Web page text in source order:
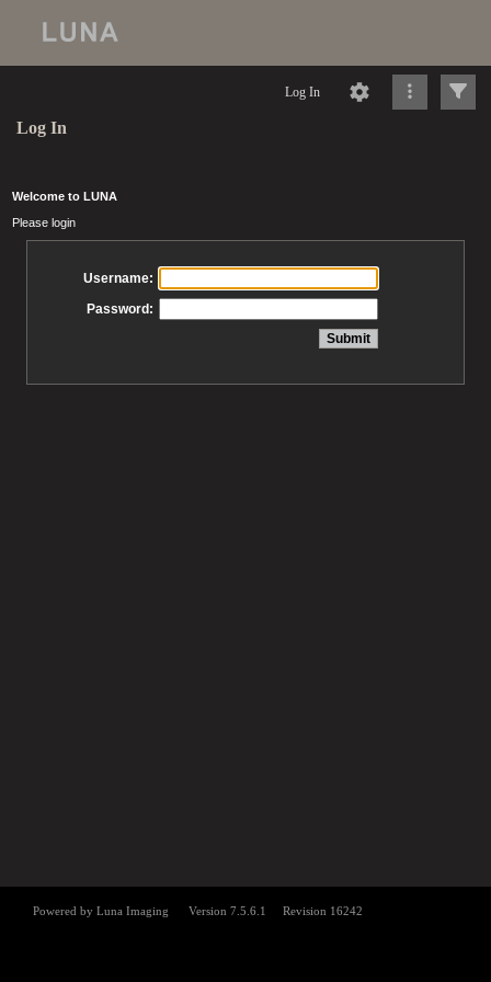
Log In
Log In
Welcome to LUNA
Please login
Username:
Password: